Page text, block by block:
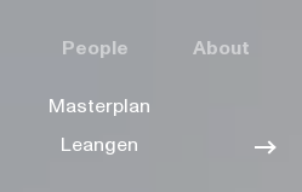
People About
Masterplan
Leangen